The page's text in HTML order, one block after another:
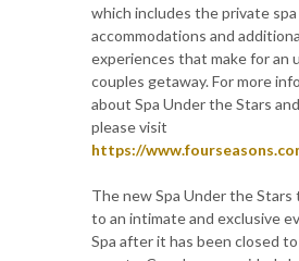
which includes the private spa
accommodations and
experiences that make for an
couples getaway. For more
about Spa Under the Stars
please visit
https://
The new Spa Under the
to an intimate and exclusive
Spa after it has been closed